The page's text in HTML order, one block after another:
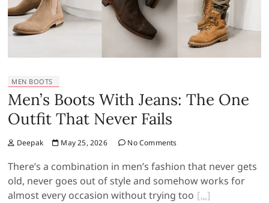
MEN BOOTS
Men’s Boots With Jeans: The One
Outfit That Never Fails
Deepak May 25, 2026 No Comments
There’s a combination in men’s fashion that never gets
old, never goes out of style and somehow works for
almost every occasion without trying too